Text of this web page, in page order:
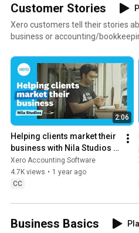
Customer Stories
Xero customers tell their stories
business or accounting/bookkeeping
2:06
Helping clients market their
business with Nila Studios |
Xero Customer Stories
Xero Accounting Software
4.7K views • 1 year ago
CC
Business Basics